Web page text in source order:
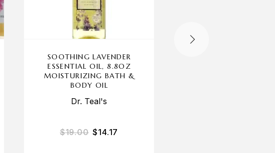
SOOTHING LAVENDER
ESSENTIAL OIL, 8.8OZ
MOISTURIZING BATH &
BODY OIL
Dr. Teal's
$19.00 $14.17